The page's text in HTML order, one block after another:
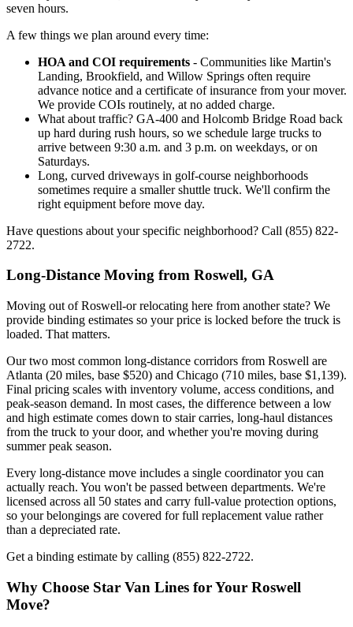
seven hours.
A few things we plan around every time:
HOA and COI requirements - Communities like Martin's
Landing, Brookfield, and Willow Springs often require
advance notice and a certificate of insurance from your mover.
We provide COIs routinely, at no added charge.
What about traffic? GA-400 and Holcomb Bridge Road back
up hard during rush hours, so we schedule large trucks to
arrive between 9:30 a.m. and 3 p.m. on weekdays, or on
Saturdays.
Long, curved driveways in golf-course neighborhoods
sometimes require a smaller shuttle truck. We'll confirm the
right equipment before move day.
Have questions about your specific neighborhood? Call (855) 822-
2722.
Long-Distance Moving from Roswell, GA
Moving out of Roswell-or relocating here from another state? We
provide binding estimates so your price is locked before the truck is
loaded. That matters.
Our two most common long-distance corridors from Roswell are
Atlanta (20 miles, base $520) and Chicago (710 miles, base $1,139).
Final pricing scales with inventory volume, access conditions, and
peak-season demand. In most cases, the difference between a low
and high estimate comes down to stair carries, long-haul distances
from the truck to your door, and whether you're moving during
summer peak season.
Every long-distance move includes a single coordinator you can
actually reach. You won't be passed between departments. We're
licensed across all 50 states and carry full-value protection options,
so your belongings are covered for full replacement value rather
than a depreciated rate.
Get a binding estimate by calling (855) 822-2722.
Why Choose Star Van Lines for Your Roswell
Move?